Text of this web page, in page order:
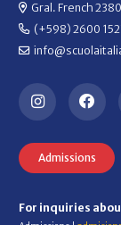
Gral. French
(+598) 2600
Admissions
For inquiries